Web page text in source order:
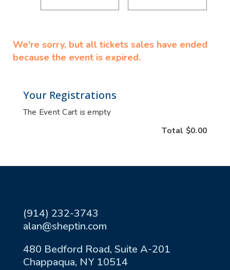
We're sorry, but all tickets sales have ended
because the event is expired.
Your Registrations
The Event Cart is empty
Total $0.00
(914) 232-3743
alan@sheptin.com
480 Bedford Road, Suite A-201
Chappaqua, NY 10514